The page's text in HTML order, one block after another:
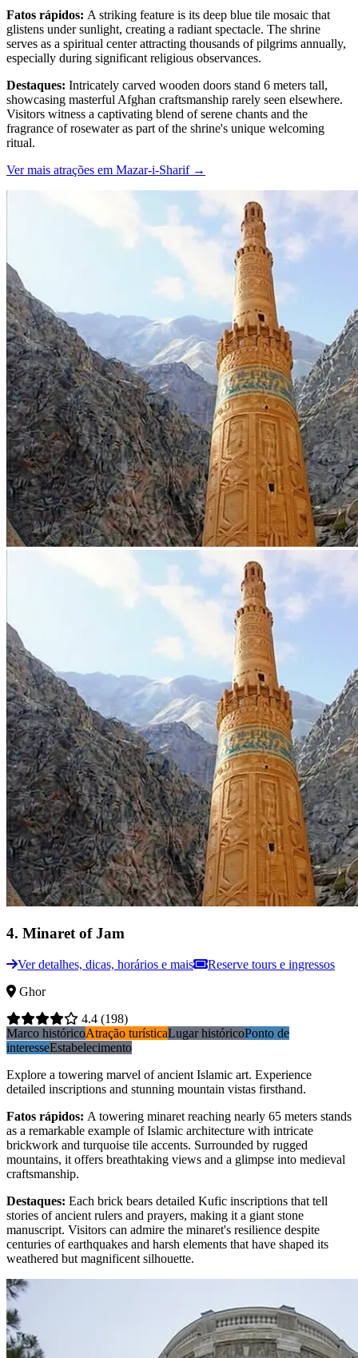
Fatos rápidos: A striking feature is its deep blue tile mosaic that
glistens under sunlight, creating a radiant spectacle. The shrine
serves as a spiritual center attracting thousands of pilgrims annually,
especially during significant religious observances.
Destaques: Intricately carved wooden doors stand 6 meters tall,
showcasing masterful Afghan craftsmanship rarely seen elsewhere.
Visitors witness a captivating blend of serene chants and the
fragrance of rosewater as part of the shrine's unique welcoming
ritual.
Ver mais atrações em Mazar-i-Sharif→
4. Minaret of Jam
Ver detalhes, dicas, horários e mais
Reserve tours e ingressos
Ghor
4.4 (198)
Marco históricoAtração turísticaLugar históricoPonto de
interesseEstabelecimento
Explore a towering marvel of ancient Islamic art. Experience
detailed inscriptions and stunning mountain vistas firsthand.
Fatos rápidos: A towering minaret reaching nearly 65 meters stands
as a remarkable example of Islamic architecture with intricate
brickwork and turquoise tile accents. Surrounded by rugged
mountains, it offers breathtaking views and a glimpse into medieval
craftsmanship.
Destaques: Each brick bears detailed Kufic inscriptions that tell
stories of ancient rulers and prayers, making it a giant stone
manuscript. Visitors can admire the minaret's resilience despite
centuries of earthquakes and harsh elements that have shaped its
weathered but magnificent silhouette.